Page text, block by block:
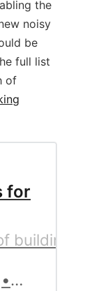
the
noisy
be
full list
of
for
building
Geoff